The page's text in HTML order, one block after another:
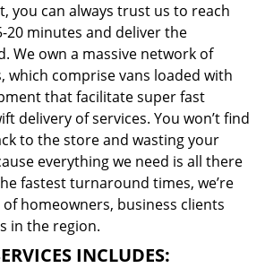
you can always trust us to reach
20 minutes and deliver the
We own a massive network of
which comprise vans loaded with
that facilitate super fast
delivery of services. You won’t find
to the store and wasting your
everything we need is all there
fastest turnaround times, we’re
homeowners, business clients
in the region.
INCLUDES: